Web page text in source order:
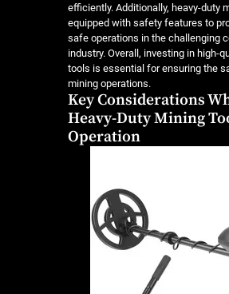
efficiently.
equipped with
safe operations in
industry. Overall,
tools is essential
mining operations.
Key
Heavy-Duty
Operation